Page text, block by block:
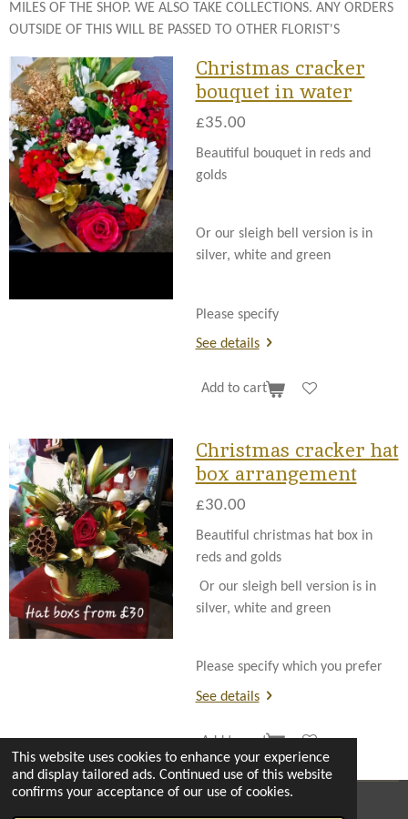
This website uses cookies to enhance your experience
and display tailored ads. Continued use of this website
confirms your acceptance of our use of cookies.
MILES OF THE SHOP. WE ALSO TAKE COLLECTIONS. ANY ORDERS
OUTSIDE OF THIS WILL BE PASSED TO OTHER FLORIST'S
Christmas cracker
bouquet in water
£35.00
Beautiful bouquet in reds and
golds
Or our sleigh bell version is in
silver, white and green
Please specify
See details
Add to cart
Christmas cracker hat
box arrangement
£30.00
Beautiful christmas hat box in
reds and golds
Or our sleigh bell version is in
silver, white and green
Please specify which you prefer
See details
Add to cart